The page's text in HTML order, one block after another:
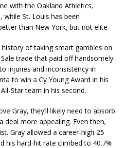
with the Oakland Athletics,
while St. Louis has been
than New York, but not elite.
of taking smart gambles on
trade that paid off handsomely.
injuries and inconsistency in
to win a Cy Young Award in his
Star team in his second.
Gray, they’ll likely need to absorb
deal more appealing. Even then,
Gray allowed a career-high 25
his hard-hit rate climbed to 40.7%